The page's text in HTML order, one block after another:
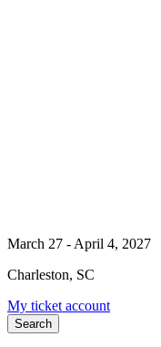
March 27 - April 4, 2027
Charleston, SC
My ticket account
Search